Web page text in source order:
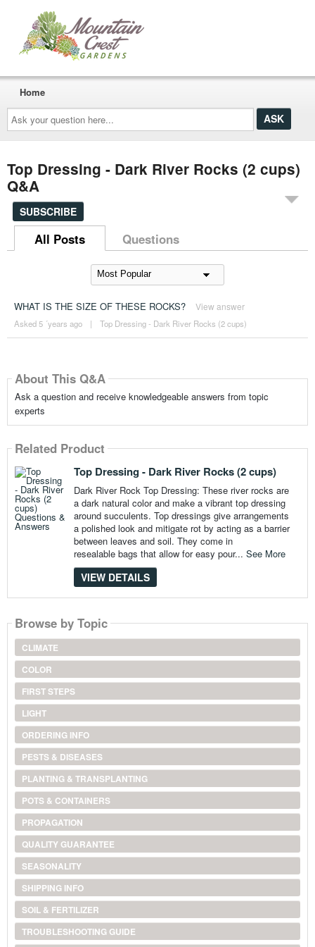
Ask
your
question
here...
Home
Top Dressing - Dark River Rocks (2 cups)
Q&A
SUBSCRIBE
All Posts Questions
WHAT IS THE SIZE OF THESE ROCKS? View answer
Asked 5 ´years ago | Top Dressing - Dark River Rocks (2 cups)
About This Q&A
Ask a question and receive knowledgeable answers from topic
experts
Related Product
Top Dressing - Dark River Rocks (2 cups)
Dark River Rock Top Dressing: These river rocks are
a dark natural color and make a vibrant top dressing
around succulents. Top dressings give arrangements
a polished look and mitigate rot by acting as a barrier
between leaves and soil. They come in
resealable bags that allow for easy pour... See More
VIEW DETAILS
Browse by Topic
CLIMATE
COLOR
FIRST STEPS
LIGHT
ORDERING INFO
PESTS & DISEASES
PLANTING & TRANSPLANTING
POTS & CONTAINERS
PROPAGATION
QUALITY GUARANTEE
SEASONALITY
SHIPPING INFO
SOIL & FERTILIZER
TROUBLESHOOTING GUIDE